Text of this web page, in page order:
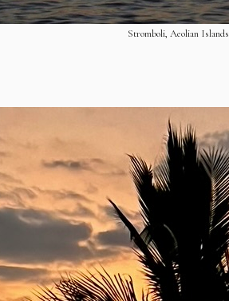
Stromboli, Aeolian Islands